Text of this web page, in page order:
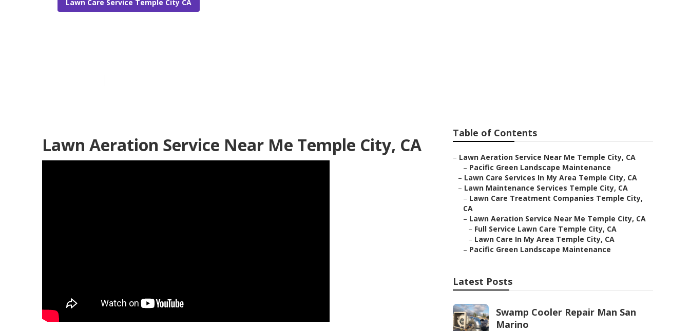
Lawn Care Service Temple City CA
Lawn Aeration Service Near Me Temple City, CA
Table of Contents
– Lawn Aeration Service Near Me Temple City, CA
– Pacific Green Landscape Maintenance
– Lawn Care Services In My Area Temple City, CA
– Lawn Maintenance Services Temple City, CA
– Lawn Care Treatment Companies Temple City,
CA
– Lawn Aeration Service Near Me Temple City, CA
– Full Service Lawn Care Temple City, CA
– Lawn Care In My Area Temple City, CA
– Pacific Green Landscape Maintenance
Latest Posts
Swamp Cooler Repair Man San
Marino